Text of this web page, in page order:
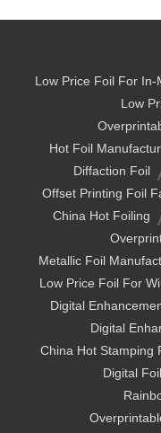
Low Price Foil For In-
Low
Hot Foil
Diffaction Foil
Offset Printing Foil
China Hot Foiling
Metallic Foil
Low Price Foil For
Digital
Digital
China Hot Stamping
Digital